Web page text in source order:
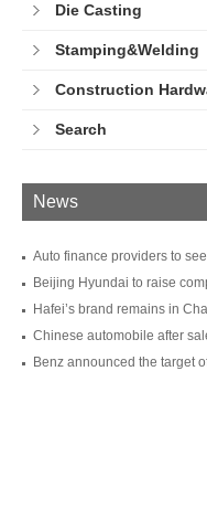
Die Casting
Stamping&Welding
Construction
Search
News
Auto finance providers to
Beijing Hyundai to raise
Hafei’s brand remains in
Chinese automobile after
Benz announced the target